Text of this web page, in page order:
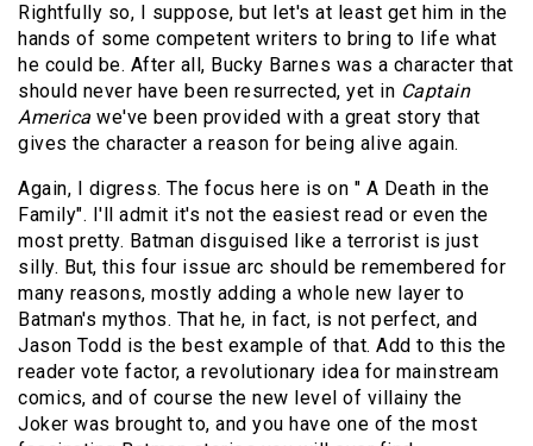
Rightfully so, I suppose, but let's at least get him in the
hands of some competent writers to bring to life what
he could be. After all, Bucky Barnes was a character that
should never have been resurrected, yet in Captain
America we've been provided with a great story that
gives the character a reason for being alive again.
Again, I digress. The focus here is on " A Death in the
Family". I'll admit it's not the easiest read or even the
most pretty. Batman disguised like a terrorist is just
silly. But, this four issue arc should be remembered for
many reasons, mostly adding a whole new layer to
Batman's mythos. That he, in fact, is not perfect, and
Jason Todd is the best example of that. Add to this the
reader vote factor, a revolutionary idea for mainstream
comics, and of course the new level of villainy the
Joker was brought to, and you have one of the most